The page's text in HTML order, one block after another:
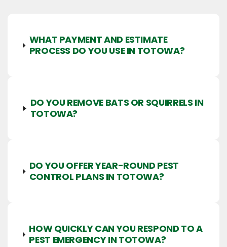
WHAT PAYMENT AND ESTIMATE
PROCESS DO YOU USE IN TOTOWA?
DO YOU REMOVE BATS OR SQUIRRELS IN
TOTOWA?
DO YOU OFFER YEAR-ROUND PEST
CONTROL PLANS IN TOTOWA?
HOW QUICKLY CAN YOU RESPOND TO A
PEST EMERGENCY IN TOTOWA?